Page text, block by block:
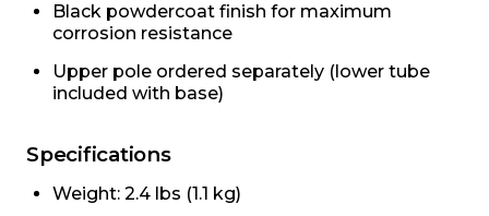
Black powdercoat finish for maximum
corrosion resistance
Upper pole ordered separately (lower tube
included with base)
Specifications
Weight: 2.4 lbs (1.1 kg)